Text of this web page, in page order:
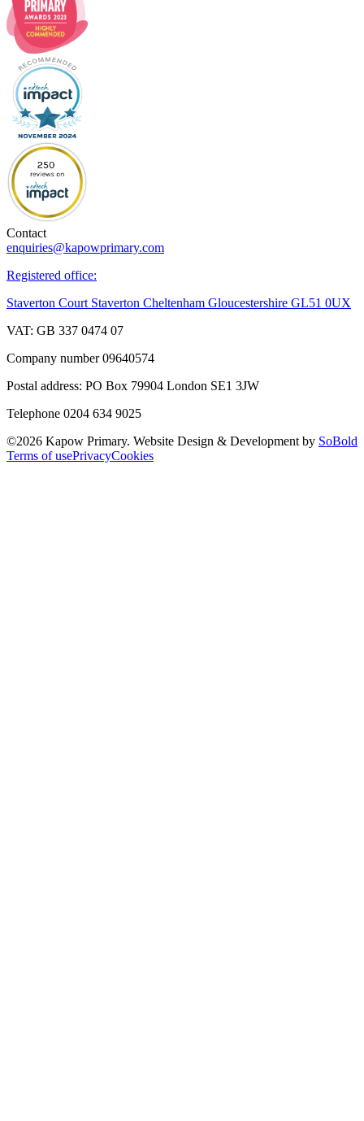
Contact
enquiries@kapowprimary.com
Registered office:
Staverton Court Staverton Cheltenham Gloucestershire GL51 0UX
VAT: GB 337 0474 07
Company number 09640574
Postal address: PO Box 79904 London SE1 3JW
Telephone 0204 634 9025
©2026 Kapow Primary. Website Design & Development by SoBold
Terms of usePrivacyCookies